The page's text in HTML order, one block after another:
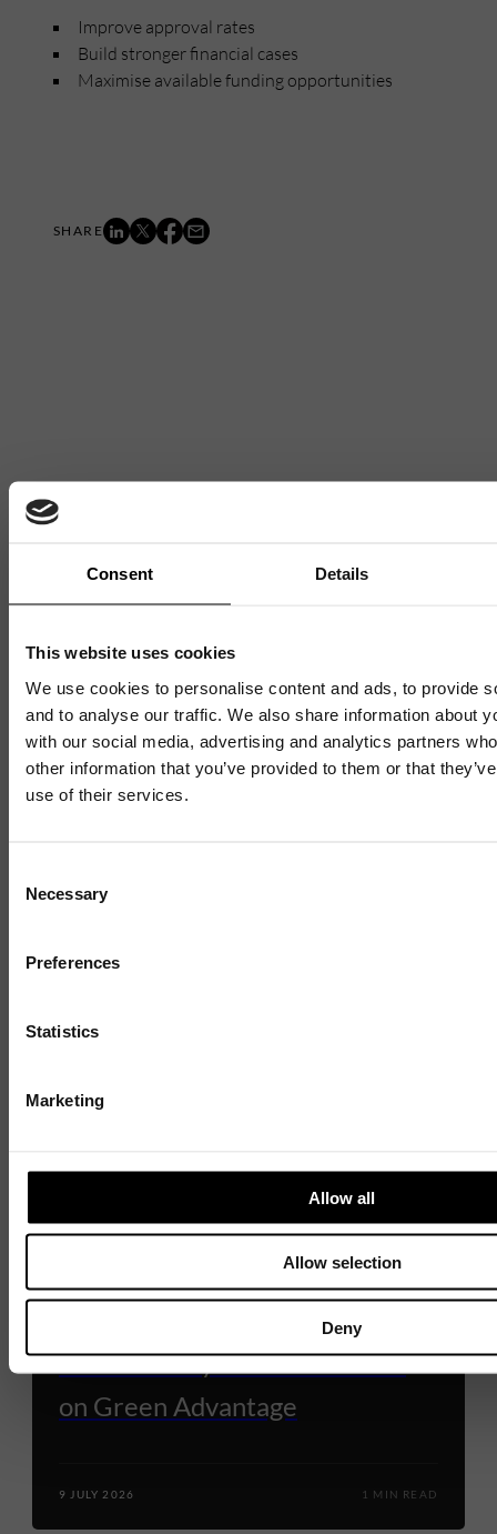
Consent Details
This website uses cookies
We use cookies to personalise content and ads, to provide
and to analyse our traffic. We also share information about
with our social media, advertising and analytics partners
other information that you’ve provided to them or that
use of their services.
Selection
Necessary
Preferences
Statistics
Marketing
Allow all
Allow selection
Deny
Improve approval rates
Build stronger financial cases
Maximise available funding opportunities
Related News
Win More Business with
Sustainability – Funded Places
on Green Advantage
9 JULY 2026 1 MIN READ